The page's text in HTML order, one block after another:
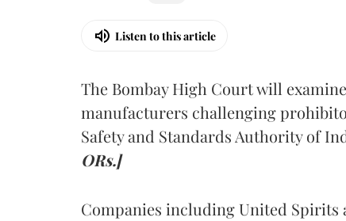
Listen to this article
The Bombay High Court will
manufacturers challenging
Safety and Standards Authority of
ORs.]
Companies including United Spirits